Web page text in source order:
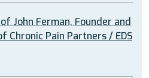
John Ferman, Founder and
Chronic Pain Partners / EDS